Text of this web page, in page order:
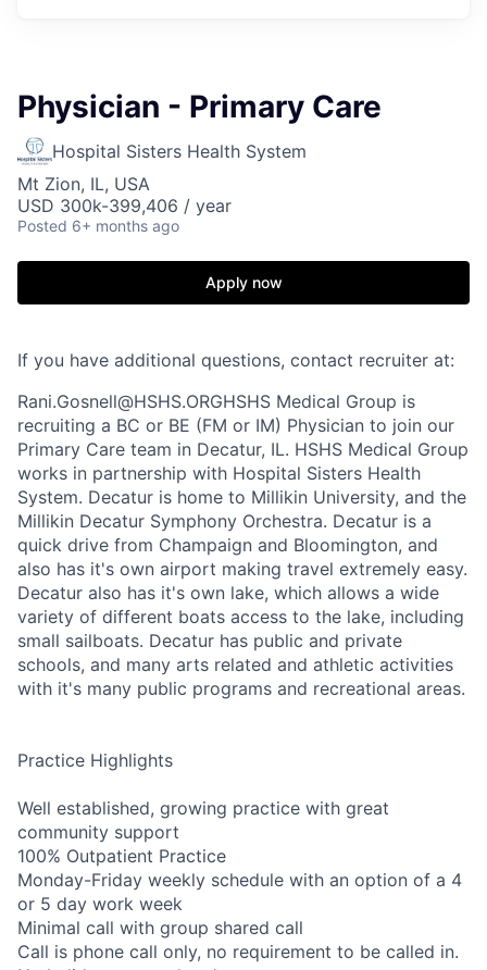
Physician - Primary Care
Hospital Sisters Health System
Mt Zion, IL, USA
USD 300k-399,406 / year
Posted 6+ months ago
Apply now
If you have additional questions, contact recruiter at:
Rani.Gosnell@HSHS.ORGHSHS Medical Group is
recruiting a BC or BE (FM or IM) Physician to join our
Primary Care team in Decatur, IL. HSHS Medical Group
works in partnership with Hospital Sisters Health
System. Decatur is home to Millikin University, and the
Millikin Decatur Symphony Orchestra. Decatur is a
quick drive from Champaign and Bloomington, and
also has it's own airport making travel extremely easy.
Decatur also has it's own lake, which allows a wide
variety of different boats access to the lake, including
small sailboats. Decatur has public and private
schools, and many arts related and athletic activities
with it's many public programs and recreational areas.
Practice Highlights
Well established, growing practice with great
community support
100% Outpatient Practice
Monday-Friday weekly schedule with an option of a 4
or 5 day work week
Minimal call with group shared call
Call is phone call only, no requirement to be called in.